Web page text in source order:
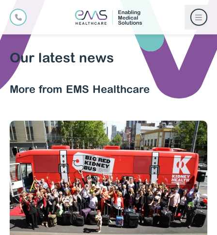
Our latest news
More from EMS Healthcare